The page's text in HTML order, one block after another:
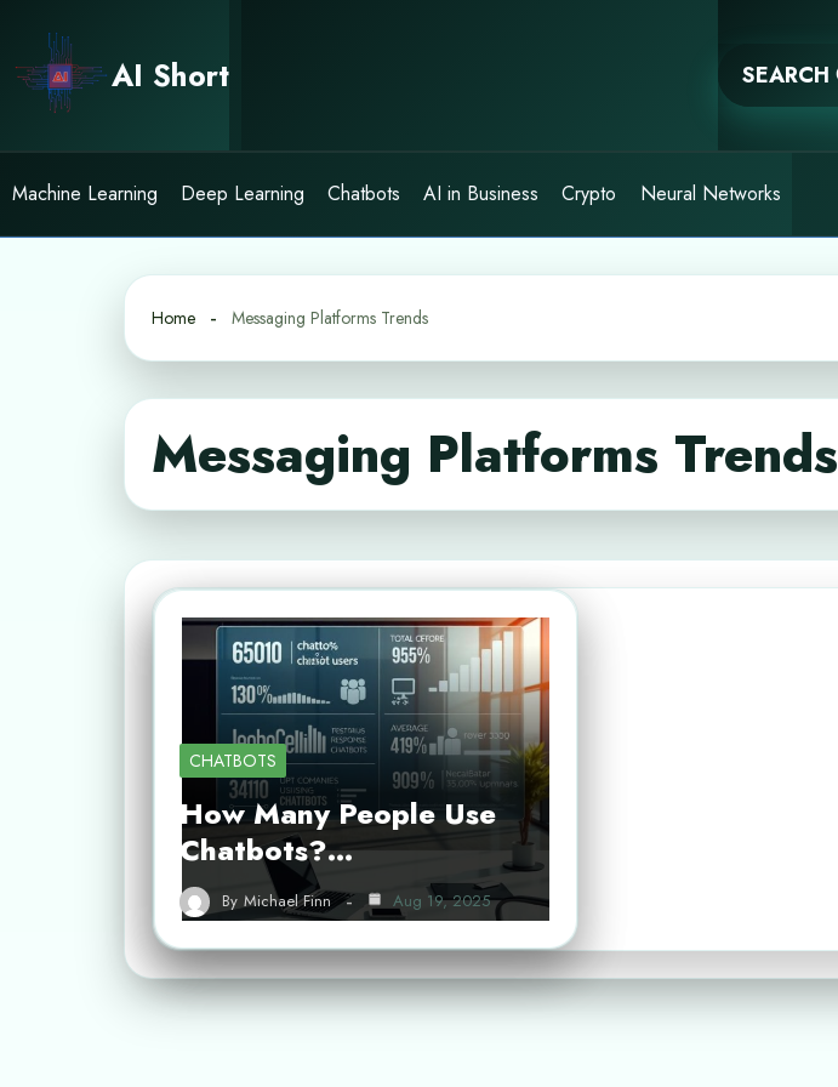
content
AI Short SEARCH
Machine Learning Deep Learning Chatbots AI in Business Crypto Neural Networks
Home Messaging Platforms Trends
Messaging Platforms Trends
CHATBOTS
How Many People Use
Chatbots?…
By Michael Finn Aug 19, 2025